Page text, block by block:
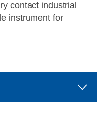
contact industrial
instrument for